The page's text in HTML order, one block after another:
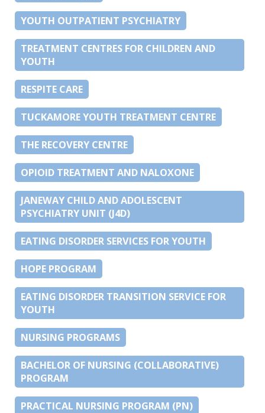
YOUTH OUTPATIENT PSYCHIATRY
TREATMENT CENTRES FOR CHILDREN AND
YOUTH
RESPITE CARE
TUCKAMORE YOUTH TREATMENT CENTRE
THE RECOVERY CENTRE
OPIOID TREATMENT AND NALOXONE
JANEWAY CHILD AND ADOLESCENT
PSYCHIATRY UNIT (J4D)
EATING DISORDER SERVICES FOR YOUTH
HOPE PROGRAM
EATING DISORDER TRANSITION SERVICE FOR
YOUTH
NURSING PROGRAMS
BACHELOR OF NURSING (COLLABORATIVE)
PROGRAM
PRACTICAL NURSING PROGRAM (PN)